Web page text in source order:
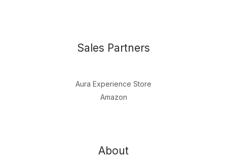
Sales Partners
Aura Experience Store
Amazon
About